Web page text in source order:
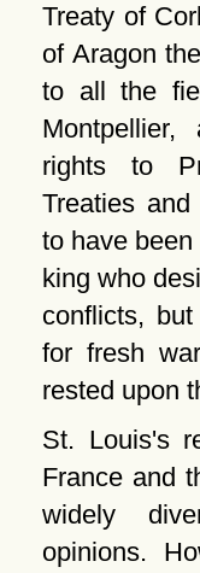
Treaty of
of Aragon
to all the
rights to
Treaties
to have
king who
conflicts,
for fresh
rested upon
St. Louis's
France and
widely
opinions.